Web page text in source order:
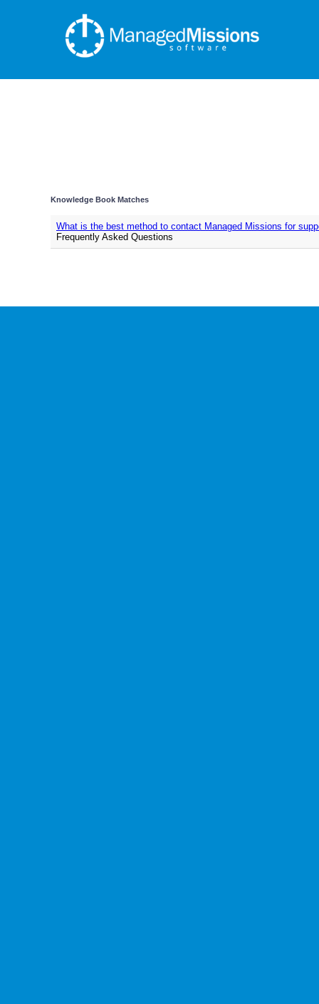
Knowledge Book Matches
What is the best method to contact Managed Missions for
Frequently Asked Questions